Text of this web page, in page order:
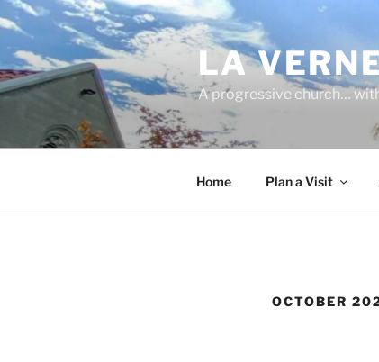
Skip
to
content
LA
A progressive church…
Home Plan a Visit
OCTOBER